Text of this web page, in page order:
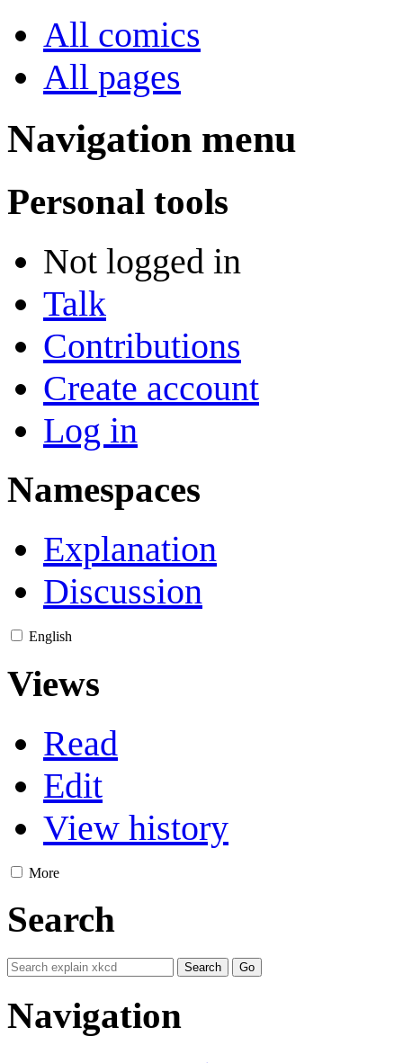
All comics
All pages
Navigation menu
Personal tools
Not logged in
Talk
Contributions
Create account
Log in
Namespaces
Explanation
Discussion
English
Views
Read
Edit
View history
More
Search
Navigation